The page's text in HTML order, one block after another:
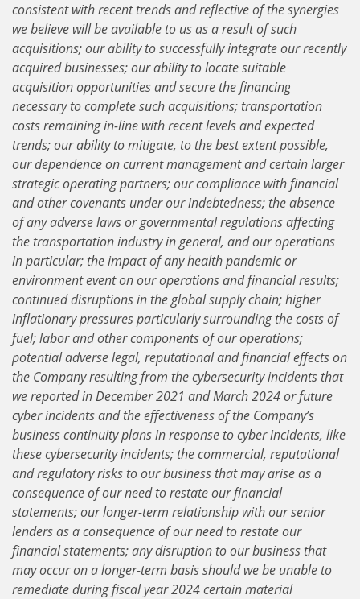
consistent with recent trends and reflective of the synergies
we believe will be available to us as a result of such
acquisitions; our ability to successfully integrate our recently
acquired businesses; our ability to locate suitable
acquisition opportunities and secure the financing
necessary to complete such acquisitions; transportation
costs remaining in-line with recent levels and expected
trends; our ability to mitigate, to the best extent possible,
our dependence on current management and certain larger
strategic operating partners; our compliance with financial
and other covenants under our indebtedness; the absence
of any adverse laws or governmental regulations affecting
the transportation industry in general, and our operations
in particular; the impact of any health pandemic or
environment event on our operations and financial results;
continued disruptions in the global supply chain; higher
inflationary pressures particularly surrounding the costs of
fuel; labor and other components of our operations;
potential adverse legal, reputational and financial effects on
the Company resulting from the cybersecurity incidents that
we reported in December 2021 and March 2024 or future
cyber incidents and the effectiveness of the Company’s
business continuity plans in response to cyber incidents, like
these cybersecurity incidents; the commercial, reputational
and regulatory risks to our business that may arise as a
consequence of our need to restate our financial
statements; our longer-term relationship with our senior
lenders as a consequence of our need to restate our
financial statements; any disruption to our business that
may occur on a longer-term basis should we be unable to
remediate during fiscal year 2024 certain material